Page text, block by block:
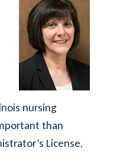
nursing
than
License,